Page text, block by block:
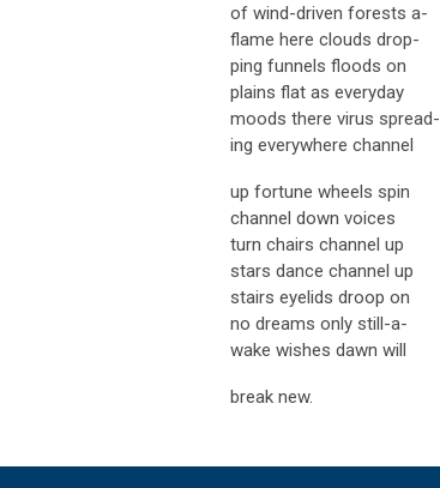
of wind-driven forests a-
flame here clouds drop-
ping funnels floods on
plains flat as everyday
moods there virus spread-
ing everywhere channel
up fortune wheels spin
channel down voices
turn chairs channel up
stars dance channel up
stairs eyelids droop on
no dreams only still-a-
wake wishes dawn will
break new.